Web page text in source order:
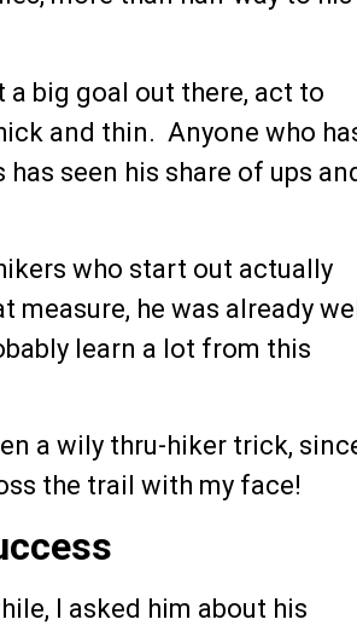
a big goal out there, act to
and thin. Anyone who
seen his share of ups
who start out actually
measure, he was already
learn a lot from this
a wily thru-hiker trick, since
the trail with my face!
I asked him about his